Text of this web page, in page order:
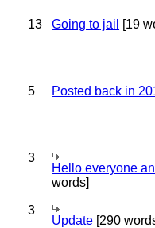
13 Going to jail [19
5 Posted back in
3
Hello everyone
words]
3
Update [290